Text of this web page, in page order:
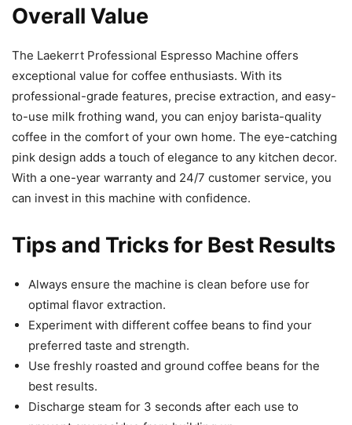
Overall Value
The Laekerrt Professional Espresso Machine offers
exceptional value for coffee enthusiasts. With its
professional-grade features, precise extraction, and easy-
to-use milk frothing wand, you can enjoy barista-quality
coffee in the comfort of your own home. The eye-catching
pink design adds a touch of elegance to any kitchen decor.
With a one-year warranty and 24/7 customer service, you
can invest in this machine with confidence.
Tips and Tricks for Best Results
Always ensure the machine is clean before use for
optimal flavor extraction.
Experiment with different coffee beans to find your
preferred taste and strength.
Use freshly roasted and ground coffee beans for the
best results.
Discharge steam for 3 seconds after each use to